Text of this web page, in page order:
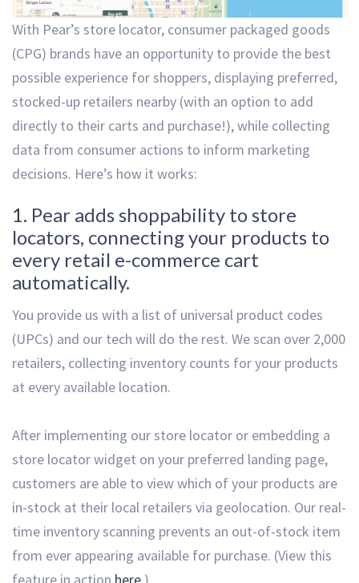
With Pear’s store locator, consumer packaged goods
(CPG) brands have an opportunity to provide the best
possible experience for shoppers, displaying preferred,
stocked-up retailers nearby (with an option to add
directly to their carts and purchase!), while collecting
data from consumer actions to inform marketing
decisions. Here’s how it works:
1. Pear adds shoppability to store
locators, connecting your products to
every retail e-commerce cart
automatically.
You provide us with a list of universal product codes
(UPCs) and our tech will do the rest. We scan over 2,000
retailers, collecting inventory counts for your products
at every available location.
After implementing our store locator or embedding a
store locator widget on your preferred landing page,
customers are able to view which of your products are
in-stock at their local retailers via geolocation. Our real-
time inventory scanning prevents an out-of-stock item
from ever appearing available for purchase. (View this